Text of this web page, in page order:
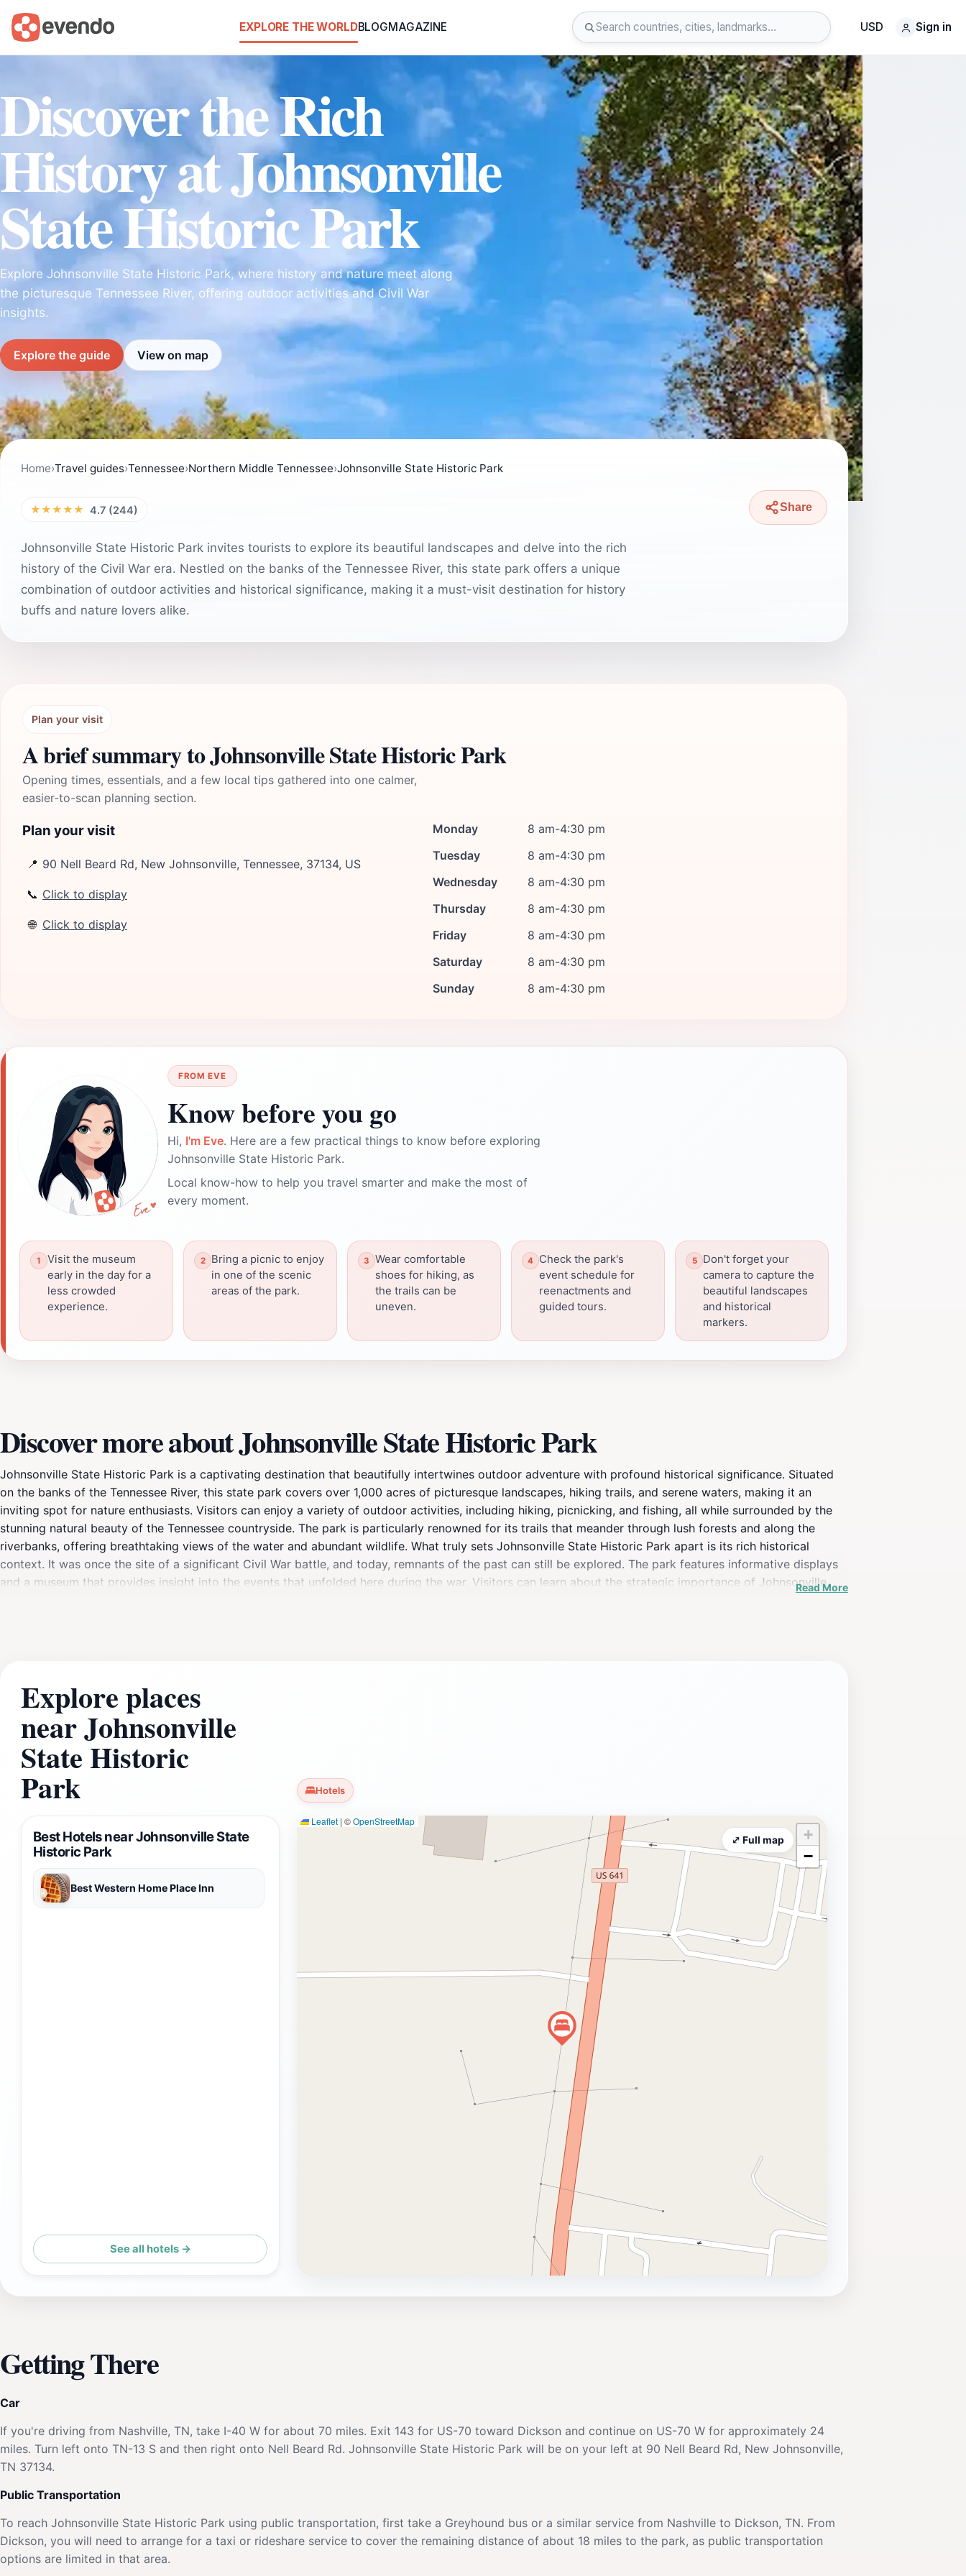
EXPLORE THE WORLDBLOGMAGAZINE USD Sign in
Discover the Rich
History at Johnsonville
State Historic Park
Explore Johnsonville State Historic Park, where history and nature meet along
the picturesque Tennessee River, offering outdoor activities and Civil War
insights.
Explore the guide View on map
Home›Travel guides›Tennessee›Northern Middle Tennessee›Johnsonville State Historic Park
★★★★★ 4.7 (244) Share
Johnsonville State Historic Park invites tourists to explore its beautiful landscapes and delve into the rich
history of the Civil War era. Nestled on the banks of the Tennessee River, this state park offers a unique
combination of outdoor activities and historical significance, making it a must-visit destination for history
buffs and nature lovers alike.
Plan your visit
A brief summary to Johnsonville State Historic Park
Opening times, essentials, and a few local tips gathered into one calmer,
easier-to-scan planning section.
Plan your visit
📍 90 Nell Beard Rd, New Johnsonville, Tennessee, 37134, US
📞 Click to display
🌐 Click to display
Monday
8 am-4:30 pm
Tuesday
8 am-4:30 pm
Wednesday
8 am-4:30 pm
Thursday
8 am-4:30 pm
Friday
8 am-4:30 pm
Saturday
8 am-4:30 pm
Sunday
8 am-4:30 pm
FROM EVE
Know before you go
Hi, I'm Eve. Here are a few practical things to know before exploring
Johnsonville State Historic Park.
Local know-how to help you travel smarter and make the most of
every moment.
Visit the museum
early in the day for a
less crowded
experience.
Bring a picnic to enjoy
in one of the scenic
areas of the park.
Wear comfortable
shoes for hiking, as
the trails can be
uneven.
Check the park's
event schedule for
reenactments and
guided tours.
Don't forget your
camera to capture the
beautiful landscapes
and historical
markers.
Discover more about Johnsonville State Historic Park
Johnsonville State Historic Park is a captivating destination that beautifully intertwines outdoor adventure with profound historical significance. Situated
on the banks of the Tennessee River, this state park covers over 1,000 acres of picturesque landscapes, hiking trails, and serene waters, making it an
inviting spot for nature enthusiasts. Visitors can enjoy a variety of outdoor activities, including hiking, picnicking, and fishing, all while surrounded by the
stunning natural beauty of the Tennessee countryside. The park is particularly renowned for its trails that meander through lush forests and along the
riverbanks, offering breathtaking views of the water and abundant wildlife. What truly sets Johnsonville State Historic Park apart is its rich historical
context. It was once the site of a significant Civil War battle, and today, remnants of the past can still be explored. The park features informative displays
and a museum that provides insight into the events that unfolded here during the war. Visitors can learn about the strategic importance of Johnsonville
Read More
Explore places
near Johnsonville
State Historic
Park Hotels
Best Hotels near Johnsonville State
Historic Park
Best Western Home Place Inn
See all hotels →
Leaflet | ©OpenStreetMap
+
−
⤢ Full map
Getting There
Car
If you're driving from Nashville, TN, take I-40 W for about 70 miles. Exit 143 for US-70 toward Dickson and continue on US-70 W for approximately 24
miles. Turn left onto TN-13 S and then right onto Nell Beard Rd. Johnsonville State Historic Park will be on your left at 90 Nell Beard Rd, New Johnsonville,
TN 37134.
Public Transportation
To reach Johnsonville State Historic Park using public transportation, first take a Greyhound bus or a similar service from Nashville to Dickson, TN. From
Dickson, you will need to arrange for a taxi or rideshare service to cover the remaining distance of about 18 miles to the park, as public transportation
options are limited in that area.